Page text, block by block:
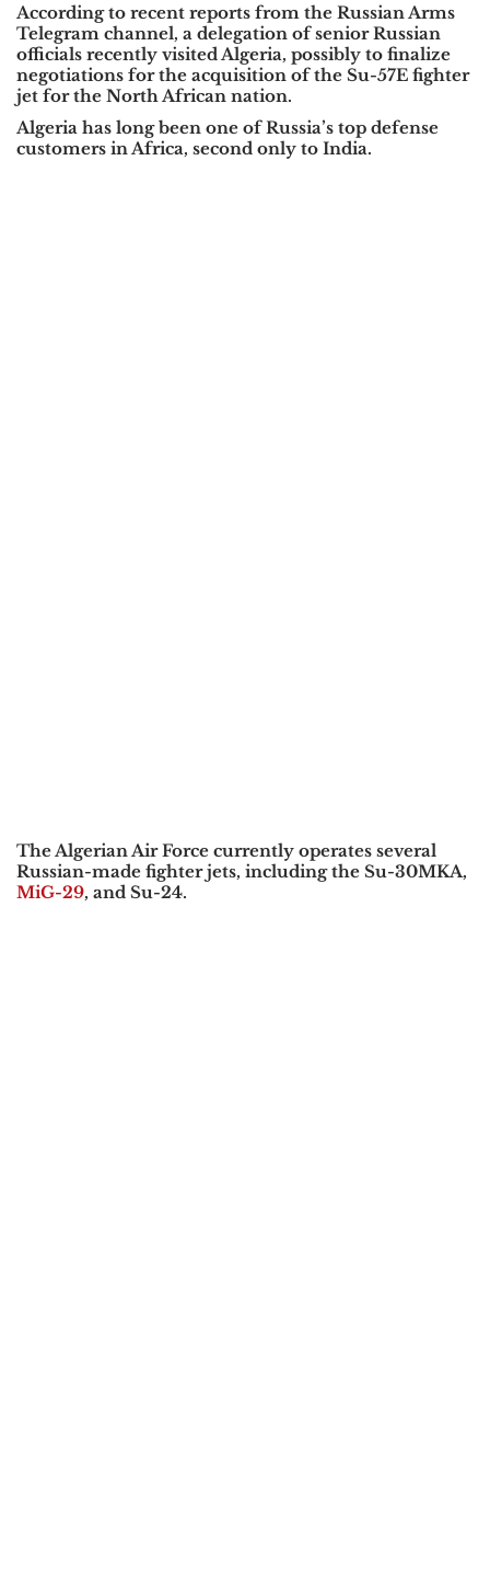
According to recent reports from the Russian Arms
Telegram channel, a delegation of senior Russian
officials recently visited Algeria, possibly to finalize
negotiations for the acquisition of the Su-57E fighter
jet for the North African nation.
Algeria has long been one of Russia’s top defense
customers in Africa, second only to India.
The Algerian Air Force currently operates several
Russian-made fighter jets, including the Su-30MKA,
MiG-29, and Su-24.